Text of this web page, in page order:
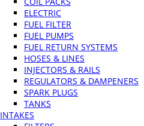
ELECTRIC
FUEL FILTER
FUEL PUMPS
FUEL RETURN SYSTEMS
HOSES & LINES
INJECTORS & RAILS
REGULATORS & DAMPENERS
SPARK PLUGS
TANKS
INTAKES